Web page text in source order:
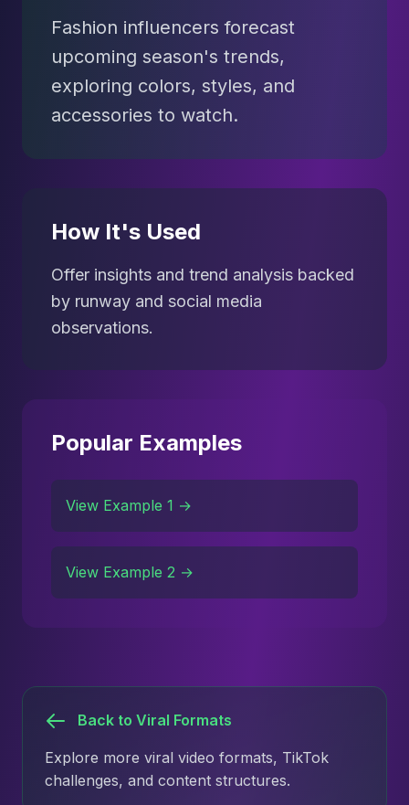
Fashion influencers forecast
upcoming season's trends,
exploring colors, styles, and
accessories to watch.
How It's Used
Offer insights and trend analysis backed
by runway and social media
observations.
Popular Examples
View Example 1 →
View Example 2 →
Back to Viral Formats
Explore more viral video formats, TikTok
challenges, and content structures.